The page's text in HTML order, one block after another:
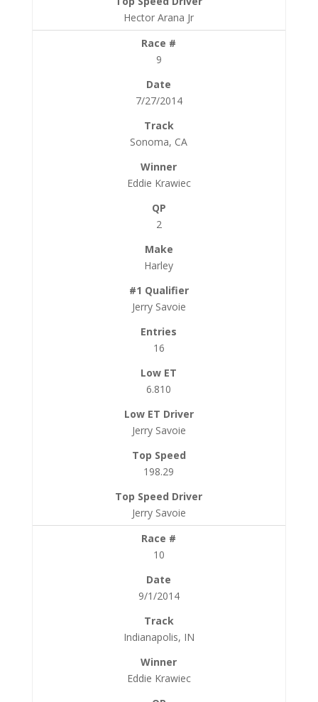
Hector Arana Jr
9
7/27/2014
Sonoma, CA
Eddie Krawiec
2
Harley
Jerry Savoie
16
6.810
Jerry Savoie
198.29
Jerry Savoie
10
9/1/2014
Indianapolis, IN
Eddie Krawiec